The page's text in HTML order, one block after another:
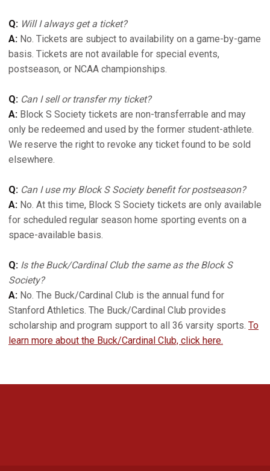
Q: Will I always get a ticket?
A: No. Tickets are subject to availability on a game-by-game
basis. Tickets are not available for special events,
postseason, or NCAA championships.
Q: Can I sell or transfer my ticket?
A: Block S Society tickets are non-transferrable and may
only be redeemed and used by the former student-athlete.
We reserve the right to revoke any ticket found to be sold
elsewhere.
Q: Can I use my Block S Society benefit for postseason?
A: No. At this time, Block S Society tickets are only available
for scheduled regular season home sporting events on a
space-available basis.
Q: Is the Buck/Cardinal Club the same as the Block S
Society?
A: No. The Buck/Cardinal Club is the annual fund for
Stanford Athletics. The Buck/Cardinal Club provides
scholarship and program support to all 36 varsity sports. To
learn more about the Buck/Cardinal Club, click here.